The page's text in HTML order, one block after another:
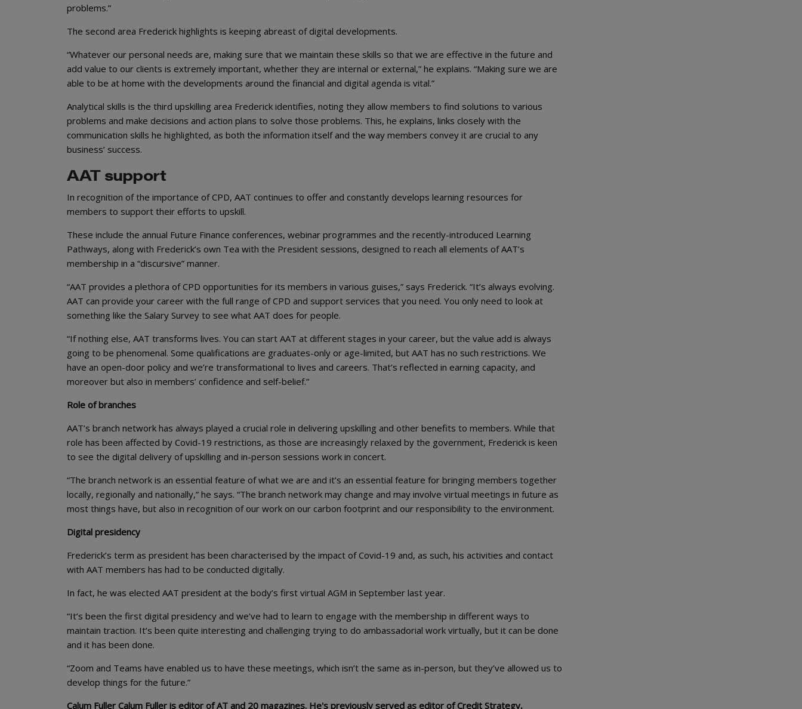
problems.”
The second area Frederick highlights is keeping abreast of digital developments.
“Whatever our personal needs are, making sure that we maintain these skills so that we are effective in the future and
add value to our clients is extremely important, whether they are internal or external,” he explains. “Making sure we are
able to be at home with the developments around the financial and digital agenda is vital.”
Analytical skills is the third upskilling area Frederick identifies, noting they allow members to find solutions to various
problems and make decisions and action plans to solve those problems. This, he explains, links closely with the
communication skills he highlighted, as both the information itself and the way members convey it are crucial to any
business’ success.
AAT support
In recognition of the importance of CPD, AAT continues to offer and constantly develops learning resources for
members to support their efforts to upskill.
These include the annual Future Finance conferences, webinar programmes and the recently-introduced Learning
Pathways, along with Frederick’s own Tea with the President sessions, designed to reach all elements of AAT’s
membership in a “discursive” manner.
“AAT provides a plethora of CPD opportunities for its members in various guises,” says Frederick. “It’s always evolving.
AAT can provide your career with the full range of CPD and support services that you need. You only need to look at
something like the Salary Survey to see what AAT does for people.
“If nothing else, AAT transforms lives. You can start AAT at different stages in your career, but the value add is always
going to be phenomenal. Some qualifications are graduates-only or age-limited, but AAT has no such restrictions. We
have an open-door policy and we’re transformational to lives and careers. That’s reflected in earning capacity, and
moreover but also in members’ confidence and self-belief.”
Role of branches
AAT’s branch network has always played a crucial role in delivering upskilling and other benefits to members. While that
role has been affected by Covid-19 restrictions, as those are increasingly relaxed by the government, Frederick is keen
to see the digital delivery of upskilling and in-person sessions work in concert.
“The branch network is an essential feature of what we are and it’s an essential feature for bringing members together
locally, regionally and nationally,” he says. “The branch network may change and may involve virtual meetings in future as
most things have, but also in recognition of our work on our carbon footprint and our responsibility to the environment.
Digital presidency
Frederick’s term as president has been characterised by the impact of Covid-19 and, as such, his activities and contact
with AAT members has had to be conducted digitally.
In fact, he was elected AAT president at the body’s first virtual AGM in September last year.
“It’s been the first digital presidency and we’ve had to learn to engage with the membership in different ways to
maintain traction. It’s been quite interesting and challenging trying to do ambassadorial work virtually, but it can be done
and it has been done.
“Zoom and Teams have enabled us to have these meetings, which isn’t the same as in-person, but they’ve allowed us to
develop things for the future.”
Calum Fuller Calum Fuller is editor of AT and 20 magazines. He's previously served as editor of Credit Strategy,